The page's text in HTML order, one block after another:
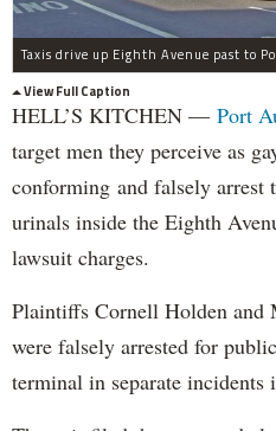
View Full Caption
HELL’S KITCHEN — Port
target men they perceive as
conforming and falsely arrest
urinals inside the Eighth
lawsuit charges.
Plaintiffs Cornell Holden
were falsely arrested for
terminal in separate incidents